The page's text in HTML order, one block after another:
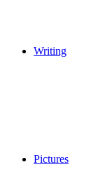
Writing
Pictures